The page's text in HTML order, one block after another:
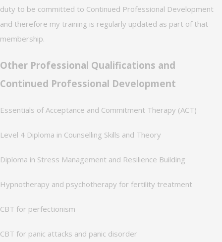
duty to be committed to Continued Professional Development
and therefore my training is regularly updated as part of that
membership.
Other Professional Qualifications and
Continued Professional Development
Essentials of Acceptance and Commitment Therapy (ACT)
Level 4 Diploma in Counselling Skills and Theory
Diploma in Stress Management and Resilience Building
Hypnotherapy and psychotherapy for fertility treatment
CBT for perfectionism
CBT for panic attacks and panic disorder